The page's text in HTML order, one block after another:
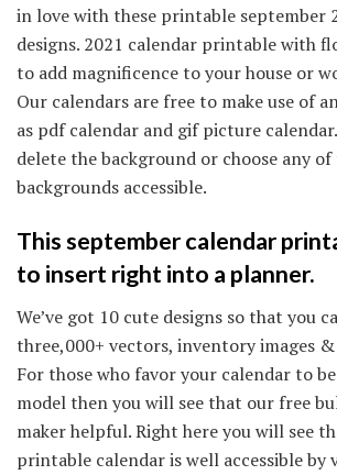
in love with these printable september
designs. 2021 calendar printable with
to add magnificence to your house or
Our calendars are free to make use of
as pdf calendar and gif picture
delete the background or choose any
backgrounds accessible.
This september calendar
to insert right into a planner.
We’ve got 10 cute designs so that you
three,000+ vectors, inventory images
For those who favor your calendar to
model then you will see that our free
maker helpful. Right here you will see
printable calendar is well accessible by